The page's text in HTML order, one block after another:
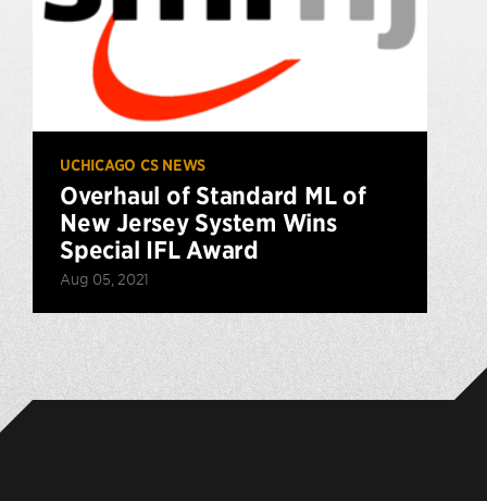
UCHICAGO CS NEWS
Overhaul of Standard ML of
New Jersey System Wins
Special IFL Award
Aug 05, 2021